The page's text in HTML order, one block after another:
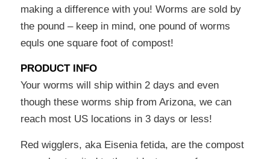
making a difference with you! Worms are sold by
the pound – keep in mind, one pound of worms
equls one square foot of compost!
PRODUCT INFO
Your worms will ship within 2 days and even
though these worms ship from Arizona, we can
reach most US locations in 3 days or less!
Red wigglers, aka Eisenia fetida, are the compost